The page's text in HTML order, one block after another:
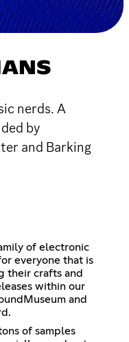
nerds. A
by
and Barking
of electronic
everyone that is
their crafts and
within our
and
of samples